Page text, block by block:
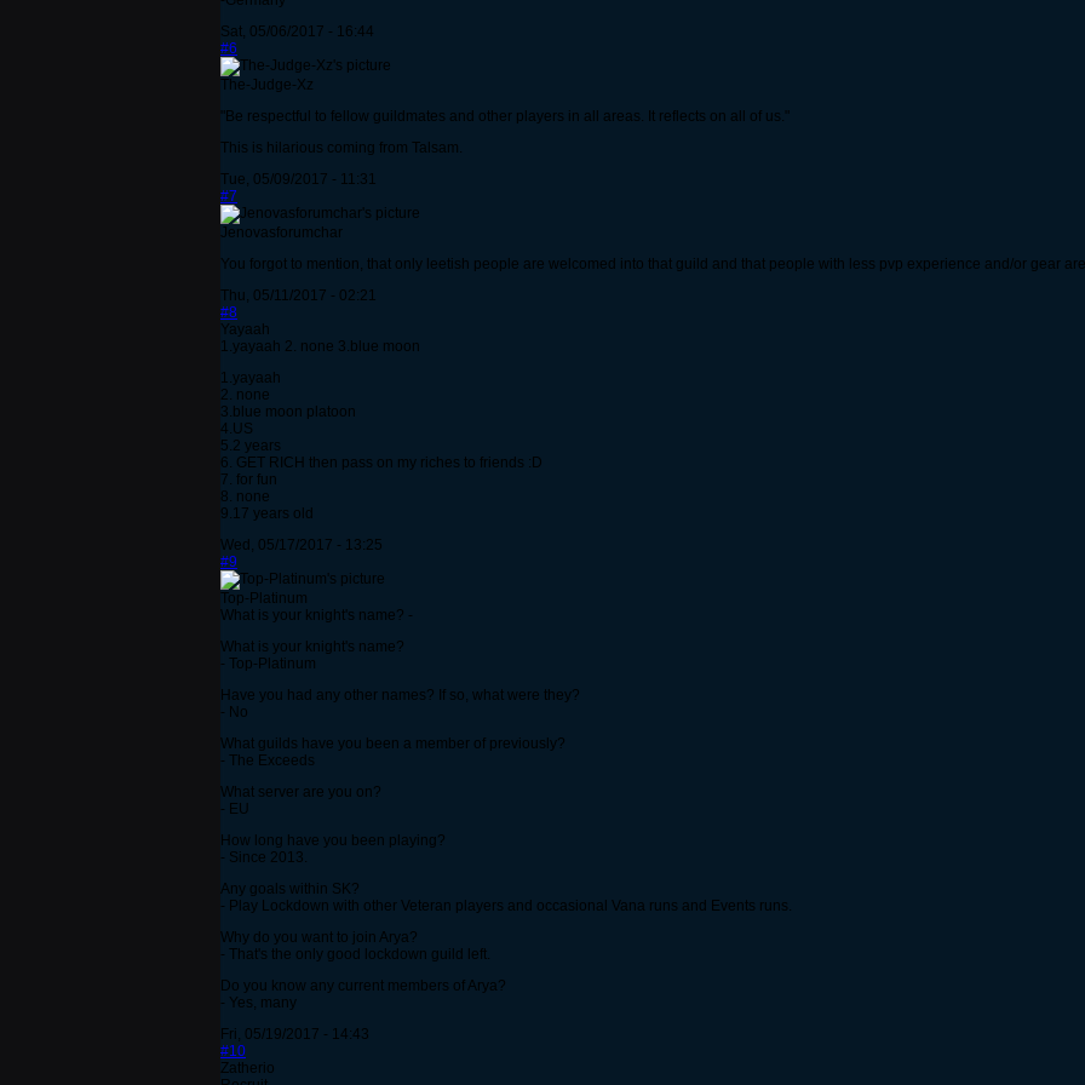
Sat, 05/06/2017 - 16:44
#6
The-Judge-Xz
"Be respectful to fellow guildmates and other players in all areas. It reflects on all of us."
This is hilarious coming from Talsam.
Tue, 05/09/2017 - 11:31
#7
Jenovasforumchar
You forgot to mention, that only leetish people are welcomed into that guild and that people with less pvp experience and/or gear
Thu, 05/11/2017 - 02:21
#8
Yayaah
1.yayaah 2. none 3.blue moon
1.yayaah
2. none
3.blue moon platoon
4.US
5.2 years
6. GET RICH then pass on my riches to friends :D
7. for fun
8. none
9.17 years old
Wed, 05/17/2017 - 13:25
#9
Top-Platinum
What is your knight's name? -
What is your knight's name?
- Top-Platinum
Have you had any other names? If so, what were they?
- No
What guilds have you been a member of previously?
- The Exceeds
What server are you on?
- EU
How long have you been playing?
- Since 2013.
Any goals within SK?
- Play Lockdown with other Veteran players and occasional Vana runs and Events runs.
Why do you want to join Arya?
- That's the only good lockdown guild left.
Do you know any current members of Arya?
- Yes, many
Fri, 05/19/2017 - 14:43
#10
Zatherio